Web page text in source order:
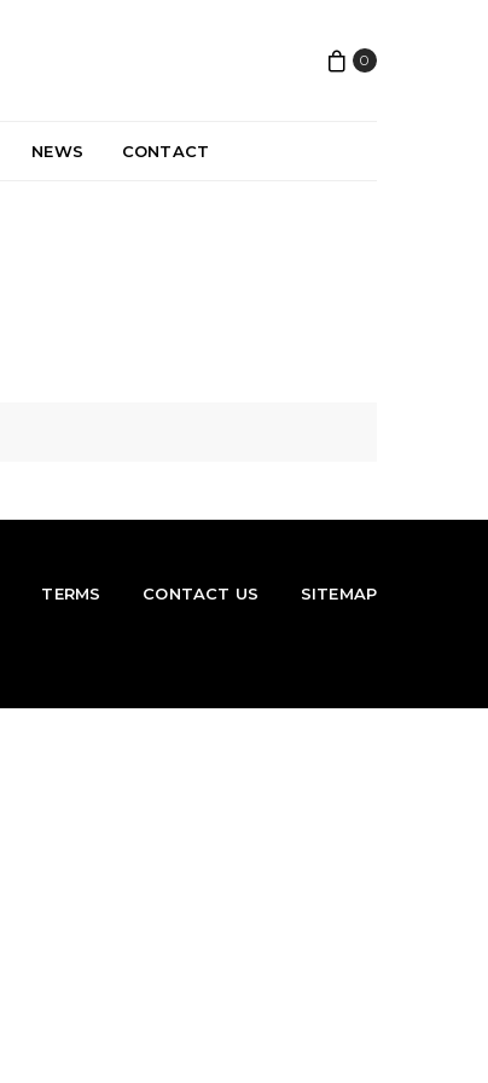
0
NEWS CONTACT
TERMS CONTACT US SITEMAP